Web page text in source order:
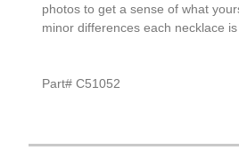
photos to get a sense of what
minor differences each necklace
Part# C51052